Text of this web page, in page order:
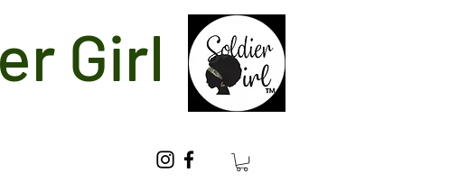
Girl